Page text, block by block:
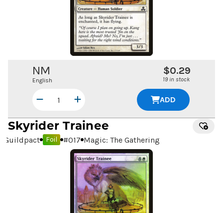
NM
English
$0.29
19 in stock
ADD
Skyrider Trainee
Guildpact Foil #017 Magic: The Gathering